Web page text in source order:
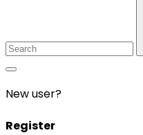
New user?
Register